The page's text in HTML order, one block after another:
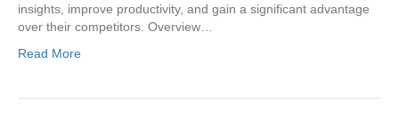
insights, improve productivity, and gain a significant advantage
over their competitors. Overview…
Read More